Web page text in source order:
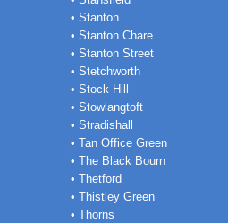
• Stanton
• Stanton Chare
• Stanton Street
• Stetchworth
• Stock Hill
• Stowlangtoft
• Stradishall
• Tan Office Green
• The Black Bourn
• Thetford
• Thistley Green
• Thorns